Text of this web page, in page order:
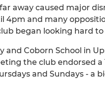
away caused major
4pm and many
began looking hard
and Coborn School in
the club endorsed
and Sundays - a